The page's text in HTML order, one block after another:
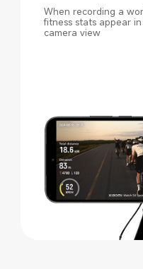
When recording a
fitness stats appear
camera view